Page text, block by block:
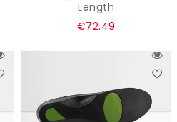
Length
Regular
€72.49